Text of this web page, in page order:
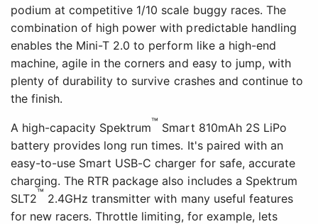
podium at competitive 1/10 scale buggy races. The
combination of high power with predictable handling
enables the Mini-T 2.0 to perform like a high-end
machine, agile in the corners and easy to jump, with
plenty of durability to survive crashes and continue to
the finish.
A high-capacity Spektrum™ Smart 810mAh 2S LiPo
battery provides long run times. It's paired with an
easy-to-use Smart USB-C charger for safe, accurate
charging. The RTR package also includes a Spektrum
SLT2™ 2.4GHz transmitter with many useful features
for new racers. Throttle limiting, for example, lets